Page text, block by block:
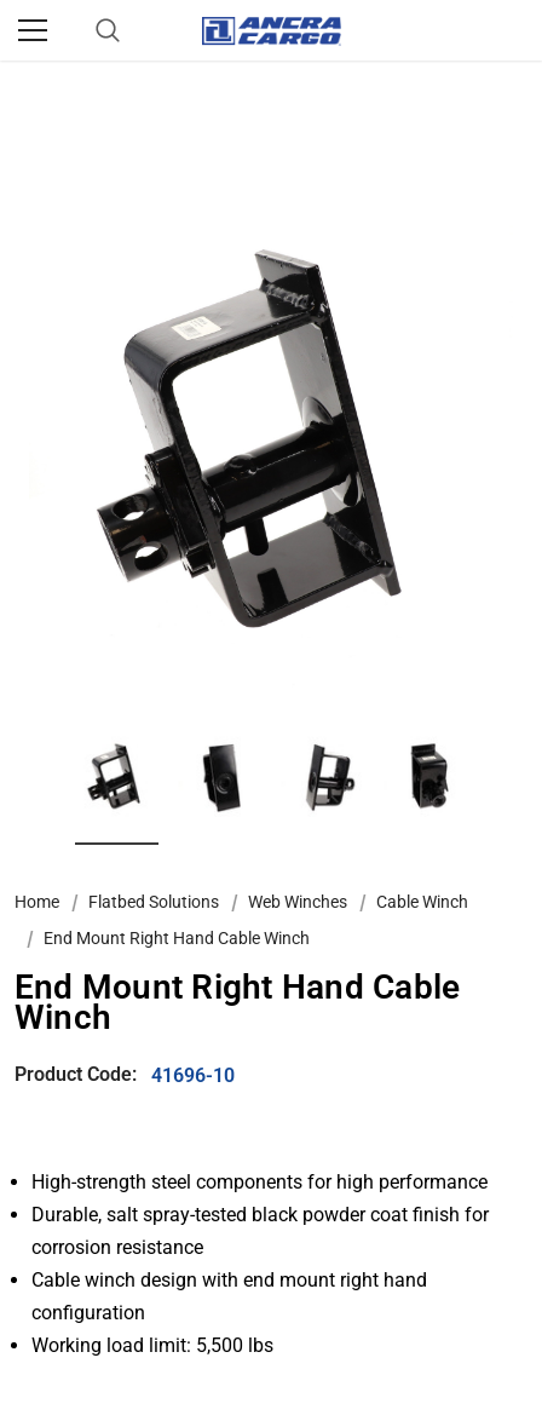
Home Flatbed Solutions Web Winches
Cable Winch
End Mount Right Hand Cable Winch
End Mount Right Hand Cable
Winch
Product Code: 41696-10
High-strength steel components for high performance
Durable, salt spray-tested black powder coat finish for
corrosion resistance
Cable winch design with end mount right hand
configuration
Working load limit: 5,500 lbs